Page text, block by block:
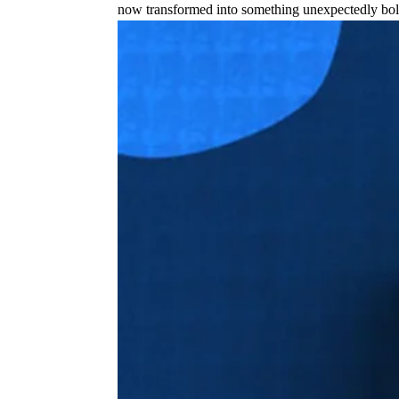
now transformed into something unexpectedly